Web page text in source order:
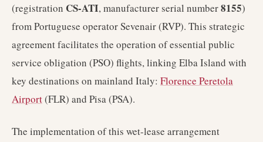
(registration CS-ATI, manufacturer serial number8155)
from Portuguese operator Sevenair (RVP). This strategic
agreement facilitates the operation of essential public
service obligation (PSO) flights, linking Elba Island with
key destinations on mainland Italy: Florence Peretola
Airport(FLR) and Pisa (PSA).
The implementation of this wet-lease arrangement